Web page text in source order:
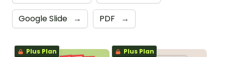
Google Slide → PDF →
Plus Plan Plus Plan